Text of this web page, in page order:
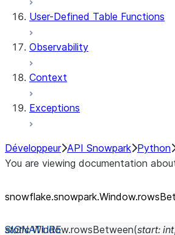
User-Defined Table Functions
Observability
Context
Exceptions
Développeur API Snowpark Python
You are viewing documentation
static Window.rowsBetween(start: int